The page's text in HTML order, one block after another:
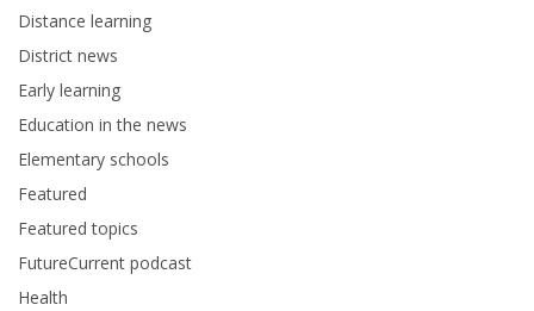
Distance learning
District news
Early learning
Education in the news
Elementary schools
Featured
Featured topics
FutureCurrent podcast
Health